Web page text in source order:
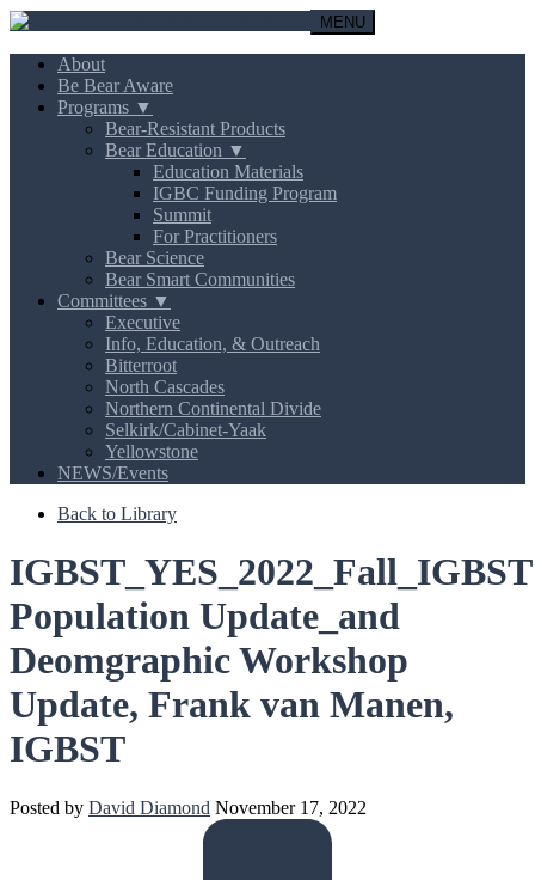
MENU
About
Be Bear Aware
Programs ▼
Bear-Resistant Products
Bear Education ▼
Education Materials
IGBC Funding Program
Summit
For Practitioners
Bear Science
Bear Smart Communities
Committees ▼
Executive
Info, Education, & Outreach
Bitterroot
North Cascades
Northern Continental Divide
Selkirk/Cabinet-Yaak
Yellowstone
NEWS/Events
Back to Library
IGBST_YES_2022_Fall_IGBST
Population Update_and
Deomgraphic Workshop
Update, Frank van Manen,
IGBST
Posted by David Diamond November 17, 2022